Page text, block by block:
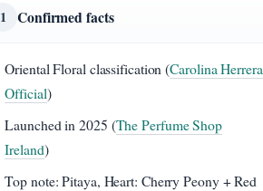
1 Confirmed facts
Oriental Floral classification (Carolina Herrera
Official)
Launched in 2025 (The Perfume Shop
Ireland)
Top note: Pitaya, Heart: Cherry Peony + Red